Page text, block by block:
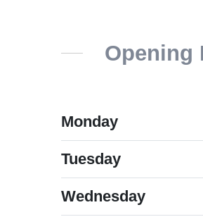
Opening
Monday
Tuesday
Wednesday